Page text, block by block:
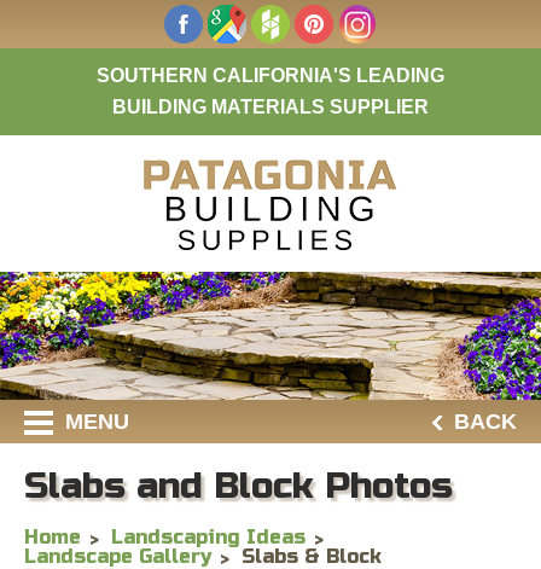
SOUTHERN CALIFORNIA'S LEADING
BUILDING MATERIALS SUPPLIER
MENU BACK
Slabs and Block Photos
Home
Landscaping Ideas
Landscape Gallery
Slabs & Block